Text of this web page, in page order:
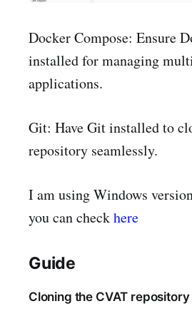
Docker Compose: Ensure
installed for managing
applications.
Git: Have Git installed to
repository seamlessly.
I am using Windows
you can checkhere
Guide
Cloning the CVAT repository